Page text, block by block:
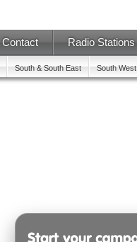
Contact Radio Stations
South & South East South West